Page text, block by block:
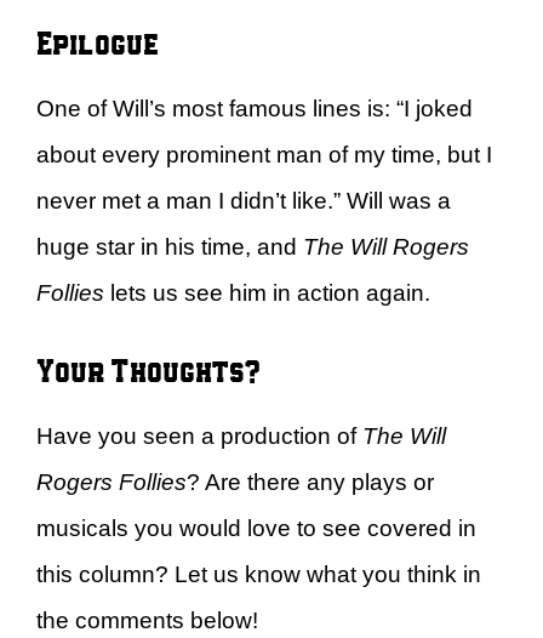
Epilogue
One of Will’s most famous lines is: “I joked
about every prominent man of my time, but I
never met a man I didn’t like.” Will was a
huge star in his time, and The Will Rogers
Follies lets us see him in action again.
Your Thoughts?
Have you seen a production of The Will
Rogers Follies? Are there any plays or
musicals you would love to see covered in
this column? Let us know what you think in
the comments below!